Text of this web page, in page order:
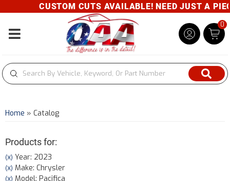
CUSTOM CUTS AVAILABLE! NEED JUST A
Toggle navigation
0
Home » Catalog
Products for:
(X) Year: 2023
(X) Make: Chrysler
(X) Model: Pacifica